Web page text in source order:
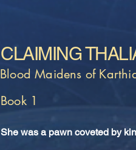
CLAIMING
Blood Maidens of
Book 1
She was a pawn coveted by